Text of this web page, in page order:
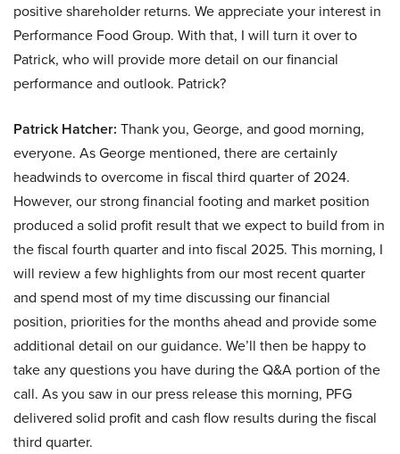
positive shareholder returns. We appreciate your interest in
Performance Food Group. With that, I will turn it over to
Patrick, who will provide more detail on our financial
performance and outlook. Patrick?
Patrick Hatcher: Thank you, George, and good morning,
everyone. As George mentioned, there are certainly
headwinds to overcome in fiscal third quarter of 2024.
However, our strong financial footing and market position
produced a solid profit result that we expect to build from in
the fiscal fourth quarter and into fiscal 2025. This morning, I
will review a few highlights from our most recent quarter
and spend most of my time discussing our financial
position, priorities for the months ahead and provide some
additional detail on our guidance. We’ll then be happy to
take any questions you have during the Q&A portion of the
call. As you saw in our press release this morning, PFG
delivered solid profit and cash flow results during the fiscal
third quarter.